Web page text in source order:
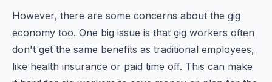
However, there are some concerns about the gig
economy too. One big issue is that gig workers often
don't get the same benefits as traditional employees,
like health insurance or paid time off. This can make